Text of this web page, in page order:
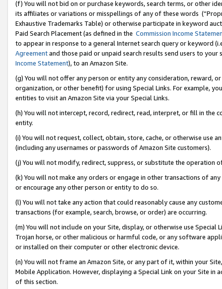
(f) You will not bid on or purchase keywords, search terms, or other
its affiliates or variations or misspellings of any of these words
Exhaustive Trademarks Table) or otherwise participate in keyword
Paid Search Placement (as defined in the Commission Income
to appear in response to a general Internet search query or keyword
Agreementand those paid or unpaid search results send users to
Income Statement), to an Amazon Site.
(g) You will not offer any person or entity any consideration, reward,
organization, or other benefit) for using Special Links. For example,
entities to visit an Amazon Site via your Special Links.
(h) You will not intercept, record, redirect, read, interpret, or fill in
entity.
(i) You will not request, collect, obtain, store, cache, or otherwise use
(including any usernames or passwords of Amazon Site customers).
(j) You will not modify, redirect, suppress, or substitute the operation
(k) You will not make any orders or engage in other transactions of
or encourage any other person or entity to do so.
(l) You will not take any action that could reasonably cause any
transactions (for example, search, browse, or order) are occurring.
(m) You will not include on your Site, display, or otherwise use
Trojan horse, or other malicious or harmful code, or any software
or installed on their computer or other electronic device.
(n) You will not frame an Amazon Site, or any part of it, within your
Mobile Application. However, displaying a Special Link on your Site
of this section.